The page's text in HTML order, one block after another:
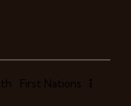
First Nations